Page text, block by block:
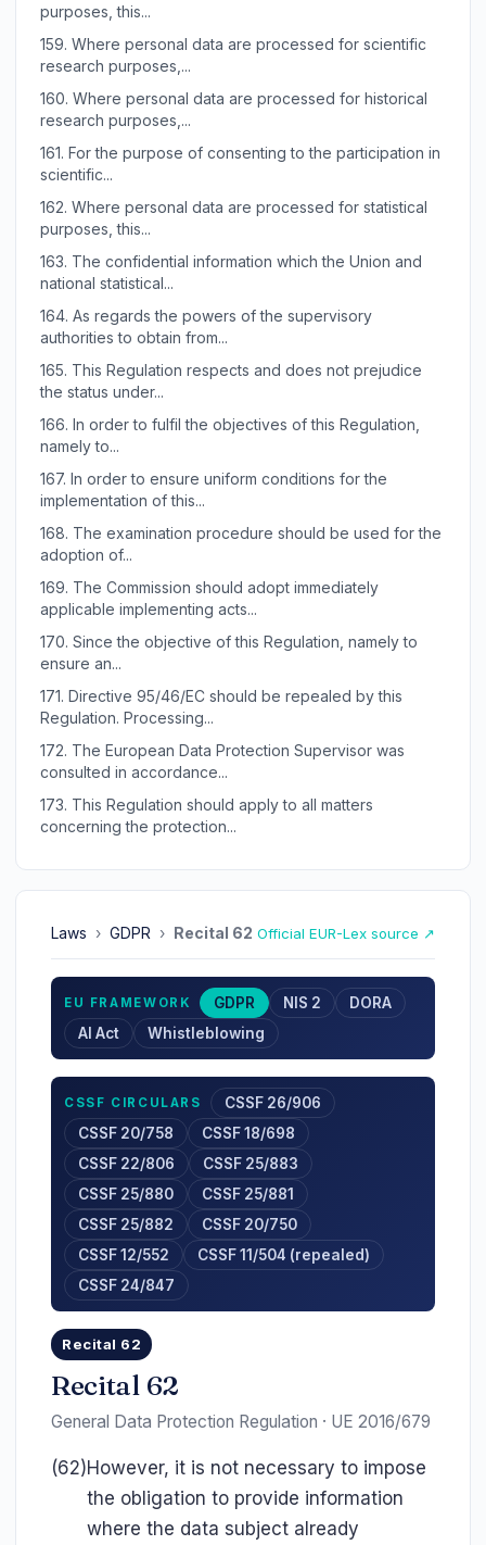
purposes, this...
159. Where personal data are processed for scientific
research purposes,...
160. Where personal data are processed for historical
research purposes,...
161. For the purpose of consenting to the participation in
scientific...
162. Where personal data are processed for statistical
purposes, this...
163. The confidential information which the Union and
national statistical...
164. As regards the powers of the supervisory
authorities to obtain from...
165. This Regulation respects and does not prejudice
the status under...
166. In order to fulfil the objectives of this Regulation,
namely to...
167. In order to ensure uniform conditions for the
implementation of this...
168. The examination procedure should be used for the
adoption of...
169. The Commission should adopt immediately
applicable implementing acts...
170. Since the objective of this Regulation, namely to
ensure an...
171. Directive 95/46/EC should be repealed by this
Regulation. Processing...
172. The European Data Protection Supervisor was
consulted in accordance...
173. This Regulation should apply to all matters
concerning the protection...
Laws › GDPR › Recital 62 Official EUR-Lex source ↗
EU FRAMEWORK GDPR NIS 2
DORA
AI Act
Whistleblowing
CSSF CIRCULARS
CSSF 26/906
CSSF 20/758
CSSF 18/698
CSSF 22/806
CSSF 25/883
CSSF 25/880
CSSF 25/881
CSSF 25/882
CSSF 20/750
CSSF 12/552
CSSF 11/504 (repealed)
CSSF 24/847
Recital 62
Recital 62
General Data Protection Regulation · UE 2016/679
(62)However, it is not necessary to impose
the obligation to provide information
where the data subject already